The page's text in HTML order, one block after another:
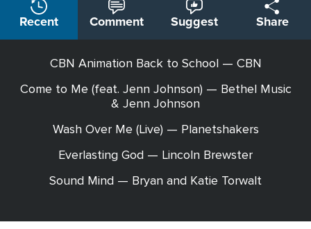
Recent Comment Suggest Share
CBN Animation Back to School — CBN
Come to Me (feat. Jenn Johnson) — Bethel Music
& Jenn Johnson
Wash Over Me (Live) — Planetshakers
Everlasting God — Lincoln Brewster
Sound Mind — Bryan and Katie Torwalt